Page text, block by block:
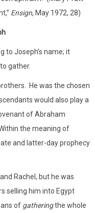
Ensign, May 1972, 28)
to Joseph’s name; it
gather.
He was the chosen
would also play a
of Abraham
the meaning of
and latter-day prophecy
Rachel, but he was
selling him into Egypt
of gatheringthe whole